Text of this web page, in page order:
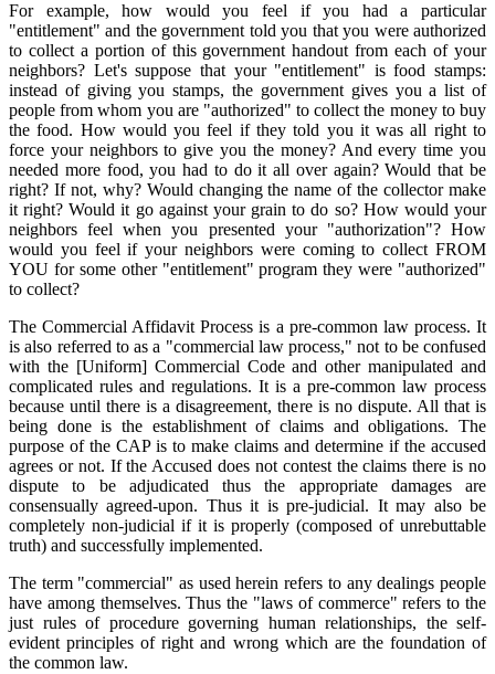
For example, how would you feel if you had a particular
"entitlement" and the government told you that you were authorized
to collect a portion of this government handout from each of your
neighbors? Let's suppose that your "entitlement" is food stamps:
instead of giving you stamps, the government gives you a list of
people from whom you are "authorized" to collect the money to buy
the food. How would you feel if they told you it was all right to
force your neighbors to give you the money? And every time you
needed more food, you had to do it all over again? Would that be
right? If not, why? Would changing the name of the collector make
it right? Would it go against your grain to do so? How would your
neighbors feel when you presented your "authorization"? How
would you feel if your neighbors were coming to collect FROM
YOU for some other "entitlement" program they were "authorized"
to collect?
The Commercial Affidavit Process is a pre-common law process. It
is also referred to as a "commercial law process," not to be confused
with the [Uniform] Commercial Code and other manipulated and
complicated rules and regulations. It is a pre-common law process
because until there is a disagreement, there is no dispute. All that is
being done is the establishment of claims and obligations. The
purpose of the CAP is to make claims and determine if the accused
agrees or not. If the Accused does not contest the claims there is no
dispute to be adjudicated thus the appropriate damages are
consensually agreed-upon. Thus it is pre-judicial. It may also be
completely non-judicial if it is properly (composed of unrebuttable
truth) and successfully implemented.
The term "commercial" as used herein refers to any dealings people
have among themselves. Thus the "laws of commerce" refers to the
just rules of procedure governing human relationships, the self-
evident principles of right and wrong which are the foundation of
the common law.